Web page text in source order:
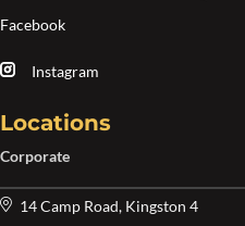
Facebook
Instagram
Locations
Corporate
14 Camp Road, Kingston 4